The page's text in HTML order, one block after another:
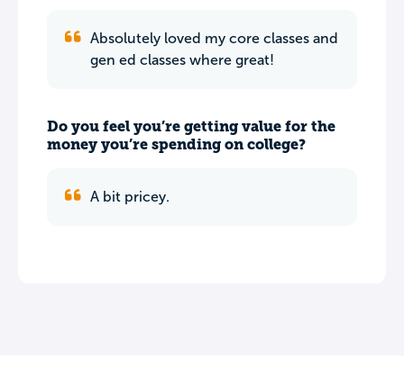
Absolutely loved my core classes and
gen ed classes where great!
Do you feel you’re getting value for the
money you’re spending on college?
A bit pricey.